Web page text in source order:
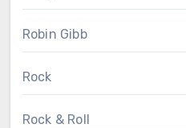
Robin Gibb
Rock
Rock & Roll